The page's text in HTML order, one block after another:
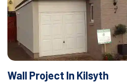
Wall Project In Kilsyth